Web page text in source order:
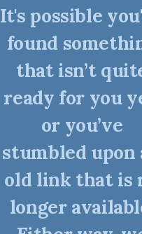
It's possible
found
that isn’t
ready for you
or you’ve
stumbled upon
old link that is
longer